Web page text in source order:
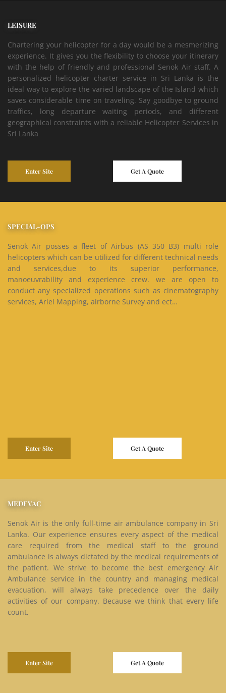
LEISURE
Chartering your helicopter for a day would be a mesmerizing
experience. It gives you the flexibility to choose your itinerary
with the help of friendly and professional Senok Air staff. A
personalized helicopter charter service in Sri Lanka is the
ideal way to explore the varied landscape of the Island which
saves considerable time on traveling. Say goodbye to ground
traffics, long departure waiting periods, and different
geographical constraints with a reliable Helicopter Services in
Sri Lanka
Enter Site Get A Quote
SPECIAL-OPS
Senok Air posses a fleet of Airbus (AS 350 B3) multi role
helicopters which can be utilized for different technical needs
and services,due to its superior performance,
manoeuvrability and experience crew. we are open to
conduct any specialized operations such as cinematography
services, Ariel Mapping, airborne Survey and ect…
Enter Site Get A Quote
MEDEVAC
Senok Air is the only full-time air ambulance company in Sri
Lanka. Our experience ensures every aspect of the medical
care required from the medical staff to the ground
ambulance is always dictated by the medical requirements of
the patient. We strive to become the best emergency Air
Ambulance service in the country and managing medical
evacuation, will always take precedence over the daily
activities of our company. Because we think that every life
count,
Enter Site Get A Quote